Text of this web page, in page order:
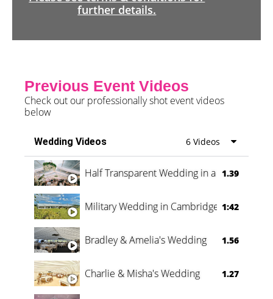
further details.
Previous Event Videos
Check out our professionally shot event videos
below
Wedding Videos 6 Videos
Half Transparent Wedding in a Forest
1.39
Military Wedding in Cambridge 1:42
Bradley & Amelia's Wedding 1.56
Charlie & Misha's Wedding 1.27